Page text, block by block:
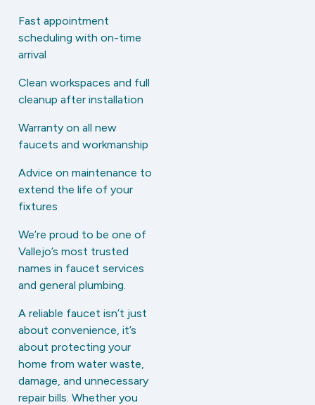
Fast appointment
scheduling with on-time
arrival
Clean workspaces and full
cleanup after installation
Warranty on all new
faucets and workmanship
Advice on maintenance to
extend the life of your
fixtures
We’re proud to be one of
Vallejo’s most trusted
names in faucet services
and general plumbing.
A reliable faucet isn’t just
about convenience, it’s
about protecting your
home from water waste,
damage, and unnecessary
repair bills. Whether you